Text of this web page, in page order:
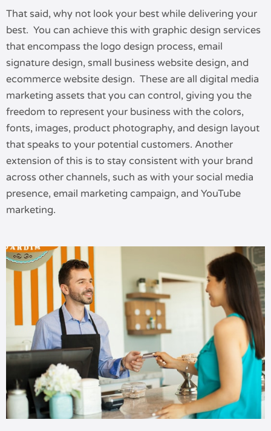
That said, why not look your best while delivering your
best. You can achieve this with graphic design services
that encompass the logo design process, email
signature design, small business website design, and
ecommerce website design. These are all digital media
marketing assets that you can control, giving you the
freedom to represent your business with the colors,
fonts, images, product photography, and design layout
that speaks to your potential customers. Another
extension of this is to stay consistent with your brand
across other channels, such as with your social media
presence, email marketing campaign, and YouTube
marketing.